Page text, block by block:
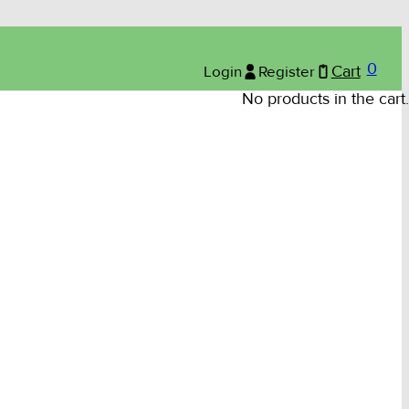
Login Register Cart 0
No products in the cart.